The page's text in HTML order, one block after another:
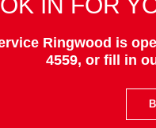
Ringwood is
4559, or fill in